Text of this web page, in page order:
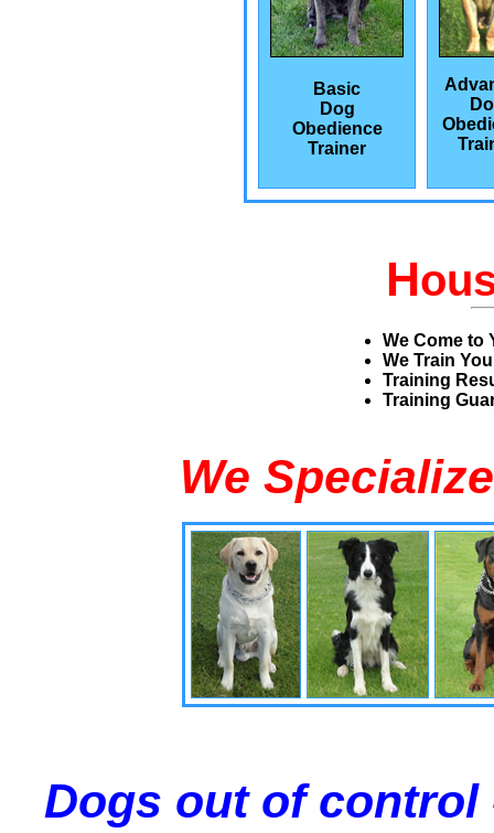
Basic
Dog
Obedience
Trainer
H
We Come to
We Train
Training
Training
We
Dogs out of